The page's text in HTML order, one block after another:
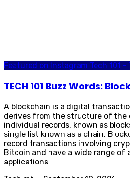
Featured on Instagram Tech 101 -
TECH 101 Buzz Words:
A blockchain is a digital
derives from the structure of the
individual records, known as
single list known as a chain.
record transactions involving
Bitcoin and have a wide range of
applications.